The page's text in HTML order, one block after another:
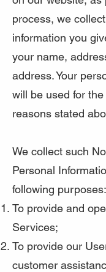
process, we
information you
your name,
address. Your
will be used for
reasons stated
We collect such
Personal
following purposes:
To provide and
Services;
To provide our
customer